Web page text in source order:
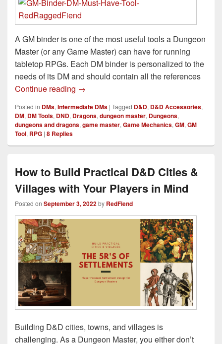
A GM binder is one of the most useful tools a Dungeon
Master (or any Game Master) can have for running
tabletop RPGs. Each DM binder is personalized to the
needs of its DM and should contain all the references
Continue reading The GM Binder: A Dungeon Master’s
→
Posted in DMs,Intermediate DMs | Tagged D&D, D&D Accessories,
DM, DM Tools, DND, Dragons,dungeon master, Dungeons,
dungeons and dragons,game master,Game Mechanics,GM,GM
Tool, RPG | 8 Replies
How to Build Practical D&D Cities &
Villages with Your Players in Mind
Posted on September 3, 2022by RedFiend
Building D&D cities, towns, and villages is
challenging. As a Dungeon Master, you either don’t